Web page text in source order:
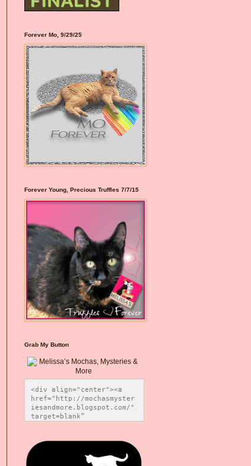
Forever Mo, 9/29/25
Forever Young, Precious Truffles 7/7/15
Grab My Button
<div align="center"><a
href="http://mochasmyster
iesandmore.blogspot.com/"
target=blank”
src="https://photos.smugm
ug.com/Blog-Graphics/i-
CsXVzLZ/0/5ec41423/O/Meli